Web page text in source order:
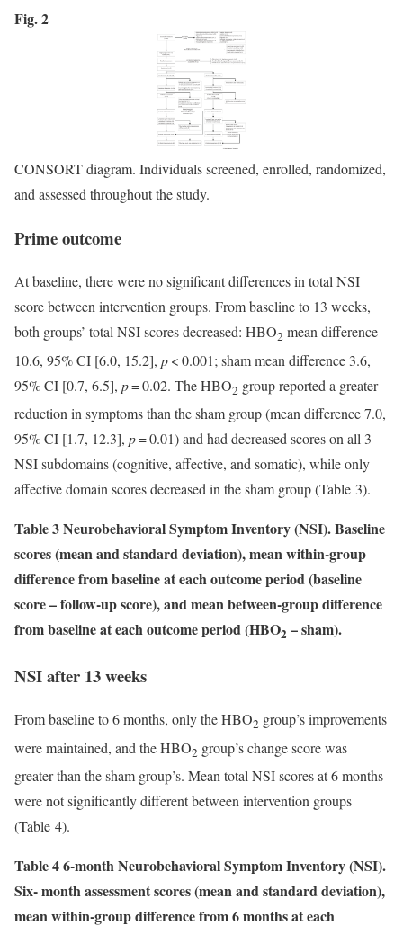
Fig. 2
CONSORT diagram. Individuals screened, enrolled, randomized,
and assessed throughout the study.
Prime outcome
At baseline, there were no significant differences in total NSI
score between intervention groups. From baseline to 13 weeks,
both groups’ total NSI scores decreased: HBO2 mean difference
10.6, 95% CI [6.0, 15.2], p< 0.001; sham mean difference 3.6,
95% CI [0.7, 6.5], p= 0.02. The HBO2 group reported a greater
reduction in symptoms than the sham group (mean difference 7.0,
95% CI [1.7, 12.3], p= 0.01) and had decreased scores on all 3
NSI subdomains (cognitive, affective, and somatic), while only
affective domain scores decreased in the sham group (Table 3).
Table 3 Neurobehavioral Symptom Inventory (NSI). Baseline
scores (mean and standard deviation), mean within-group
difference from baseline at each outcome period (baseline
score – follow-up score), and mean between-group difference
from baseline at each outcome period (HBO2 – sham).
NSI after 13 weeks
From baseline to 6 months, only the HBO2 group’s improvements
were maintained, and the HBO2 group’s change score was
greater than the sham group’s. Mean total NSI scores at 6 months
were not significantly different between intervention groups
(Table 4).
Table 4 6-month Neurobehavioral Symptom Inventory (NSI).
Six- month assessment scores (mean and standard deviation),
mean within-group difference from 6 months at each